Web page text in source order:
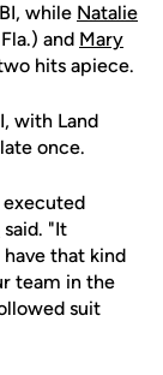
while Natalie
and Mary
hits apiece.
with Land
once.
executed
said. "It
that kind
team in the
suit